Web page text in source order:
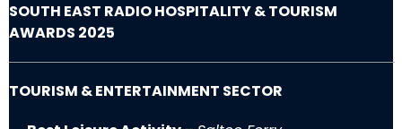
SOUTH EAST RADIO HOSPITALITY & TOURISM
AWARDS 2025
TOURISM & ENTERTAINMENT SECTOR